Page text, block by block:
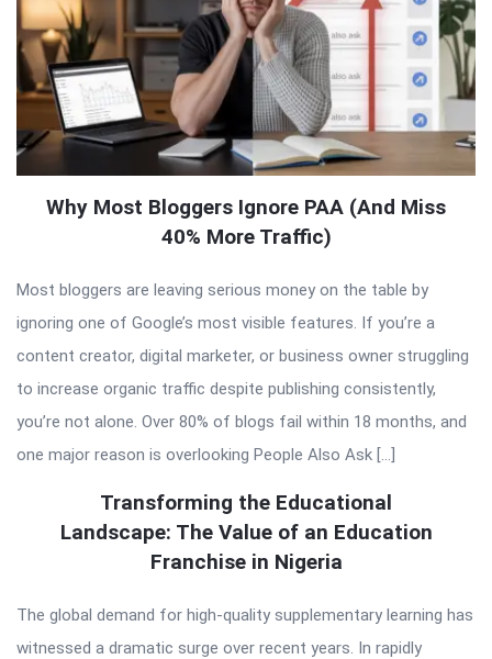
Why Most Bloggers Ignore PAA (And Miss
40% More Traffic)
Most bloggers are leaving serious money on the table by
ignoring one of Google’s most visible features. If you’re a
content creator, digital marketer, or business owner struggling
to increase organic traffic despite publishing consistently,
you’re not alone. Over 80% of blogs fail within 18 months, and
one major reason is overlooking People Also Ask […]
Transforming the Educational
Landscape: The Value of an Education
Franchise in Nigeria
The global demand for high-quality supplementary learning has
witnessed a dramatic surge over recent years. In rapidly